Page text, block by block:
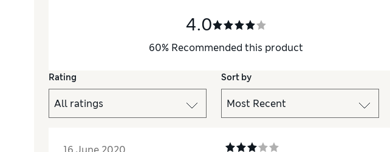
4.0
60% Recommended this product
Rating Sort by